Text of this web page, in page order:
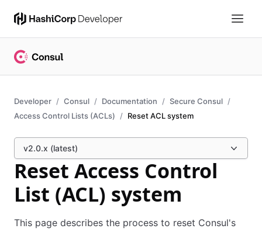
Developer Consul Documentation
Secure Consul
Access Control Lists (ACLs)
Reset ACL system
v2.0.x (latest)
Reset Access Control
List (ACL) system
This page describes the process to reset Consul's